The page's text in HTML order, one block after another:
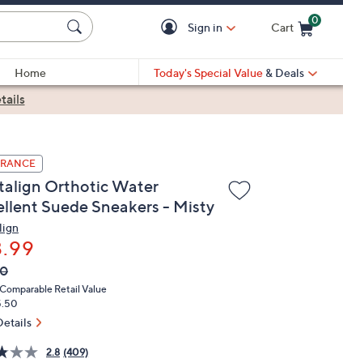
Sign in Cart
0
Home
Today's Special Value & Deals
Orthotic Water
Suede Sneakers - Misty
Comparable Retail Value
2.8 (409)